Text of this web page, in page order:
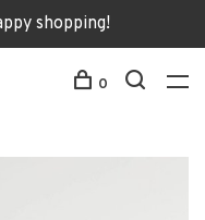
shopping!
0